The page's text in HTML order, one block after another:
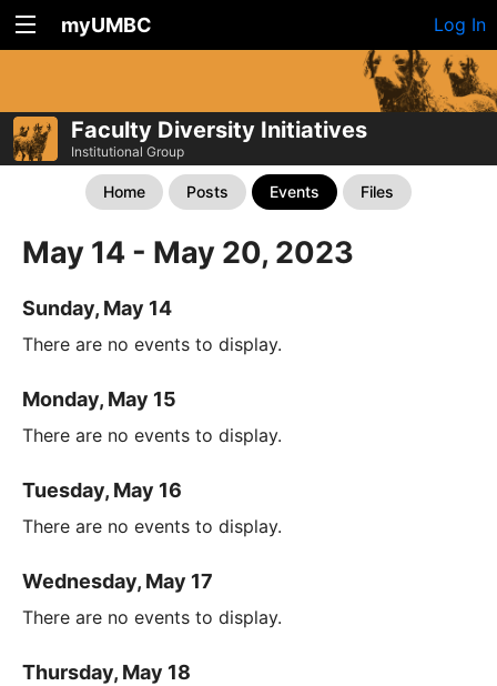
myUMBC Log In
Faculty Diversity Initiatives
Institutional Group
Home Posts Events Files
May 14 - May 20, 2023
Sunday, May 14
There are no events to display.
Monday, May 15
There are no events to display.
Tuesday, May 16
There are no events to display.
Wednesday, May 17
There are no events to display.
Thursday, May 18